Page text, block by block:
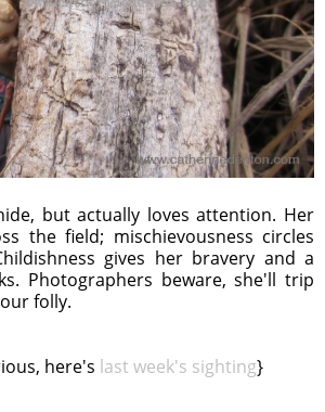
but actually loves attention. Her
the field; mischievousness circles
gives her bravery and a
Photographers beware, she'll trip
folly.
here's last week's sighting}